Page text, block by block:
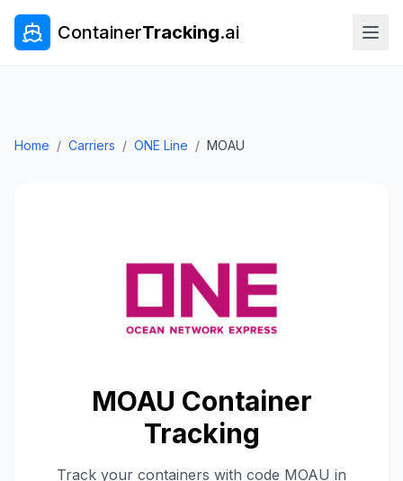
ContainerTracking.ai
Home / Carriers / ONE Line / MOAU
MOAU Container
Tracking
Track your containers with code MOAU in